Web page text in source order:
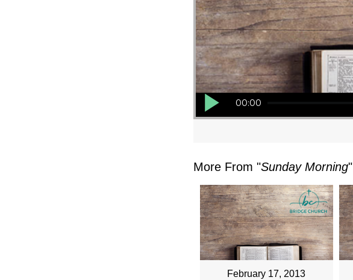
Audio Player
00:00
More From "Sunday Morning"
February 17, 2013